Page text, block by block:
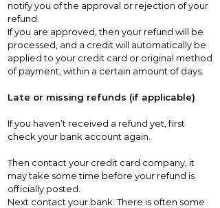
notify you of the approval or rejection of your
refund.
If you are approved, then your refund will be
processed, and a credit will automatically be
applied to your credit card or original method
of payment, within a certain amount of days.
Late or missing refunds (if applicable)
If you haven’t received a refund yet, first
check your bank account again.
Then contact your credit card company, it
may take some time before your refund is
officially posted.
Next contact your bank. There is often some